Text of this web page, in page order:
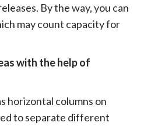
By the way, you can
may count capacity for
with the help of
horizontal columns on
to separate different